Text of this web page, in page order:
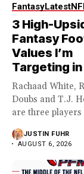
FantasyLatest
3 High-
Fantasy
Values I’m
Targeting
Rachaad White,
Doubs and T.J.
are three players
JUSTIN FUHR
AUGUST 6, 2026